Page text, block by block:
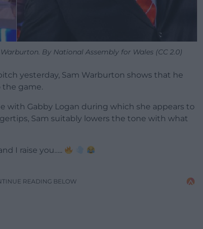
By National Assembly for Wales (CC 2.0)
yesterday, Sam Warburton shows that he
game.
with Gabby Logan during which she appears to
Sam suitably lowers the tone with what
I raise you…..
READING BELOW